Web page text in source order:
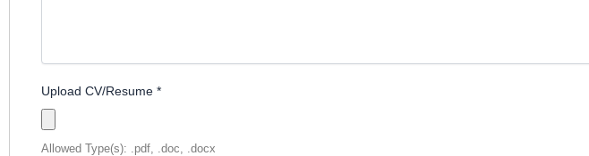
Upload CV/Resume *
Allowed Type(s): .pdf, .doc, .docx